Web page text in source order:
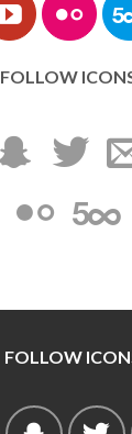
FOLLOW
FOLLOW